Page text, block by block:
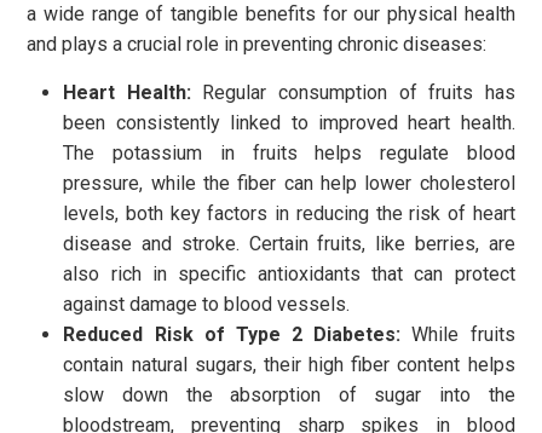
a wide range of tangible benefits for our physical health
and plays a crucial role in preventing chronic diseases:
Heart Health: Regular consumption of fruits has
been consistently linked to improved heart health.
The potassium in fruits helps regulate blood
pressure, while the fiber can help lower cholesterol
levels, both key factors in reducing the risk of heart
disease and stroke. Certain fruits, like berries, are
also rich in specific antioxidants that can protect
against damage to blood vessels.
Reduced Risk of Type 2 Diabetes: While fruits
contain natural sugars, their high fiber content helps
slow down the absorption of sugar into the
bloodstream, preventing sharp spikes in blood